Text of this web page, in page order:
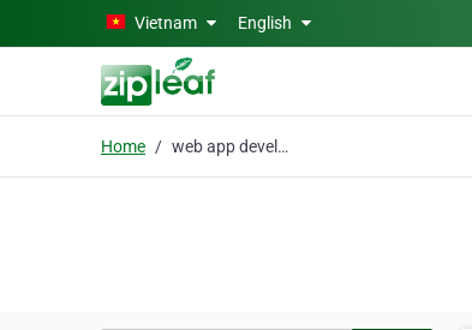
Skip to main contentVietnam English
Home web app development